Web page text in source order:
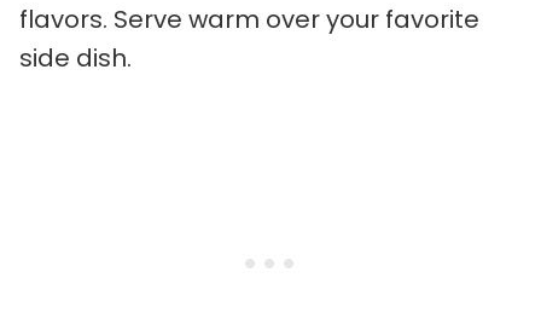
flavors. Serve warm over your favorite
side dish.